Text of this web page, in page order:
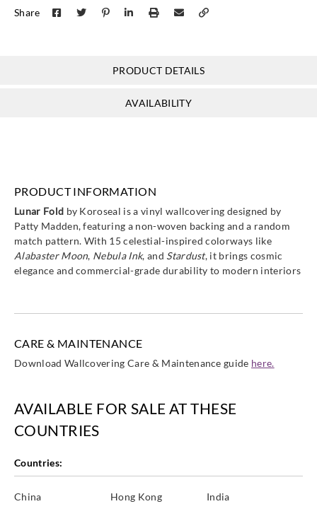
PM02-13 PM02-14 PM02-15
Share
PRODUCT DETAILS
AVAILABILITY
PRODUCT INFORMATION
Lunar Fold by Koroseal is a vinyl wallcovering designed by
Patty Madden, featuring a non-woven backing and a random
match pattern. With 15 celestial-inspired colorways like
Alabaster Moon, Nebula Ink, and Stardust, it brings cosmic
elegance and commercial-grade durability to modern interiors
CARE & MAINTENANCE
Download Wallcovering Care & Maintenance guide here.
AVAILABLE FOR SALE AT THESE
COUNTRIES
Countries:
China Hong Kong India